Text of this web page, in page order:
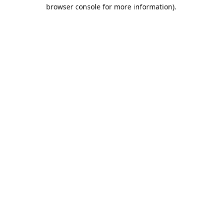
browser console for more information).